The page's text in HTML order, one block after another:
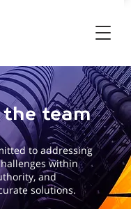
team
to addressing
within
and
solutions.